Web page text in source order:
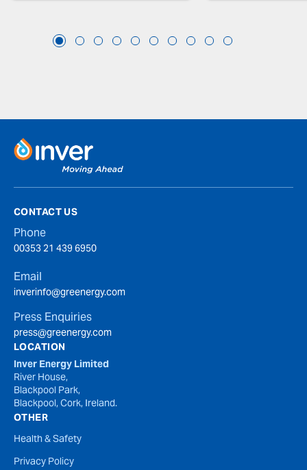
CONTACT US
Phone
00353 21 439 6950
Email
inverinfo@greenergy.com
Press Enquiries
press@greenergy.com
LOCATION
Inver Energy Limited
River House,
Blackpool Park,
Blackpool, Cork, Ireland.
OTHER
Health & Safety
Privacy Policy